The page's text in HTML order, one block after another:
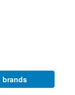
brands